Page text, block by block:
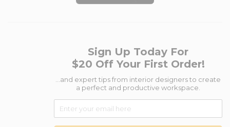
Sign Up Today For
$20 Off Your First Order!
...and expert tips from interior designers to create
a perfect and productive workspace.